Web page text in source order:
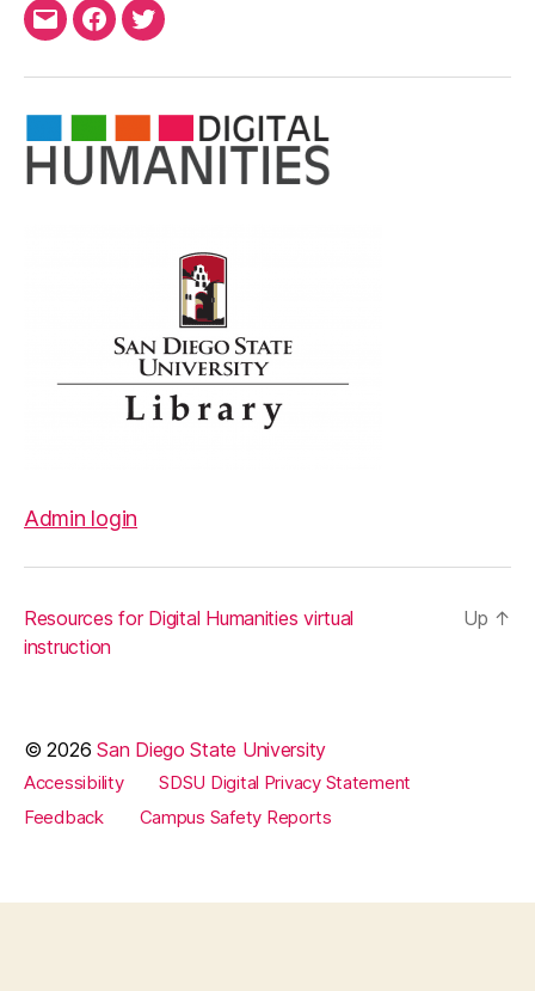
EmailFacebook
Twitter
Admin login
Resources for Digital Humanities virtual
instruction
Up ↑
© 2026San Diego State University
Accessibility
SDSU Digital Privacy Statement
Feedback
Campus Safety Reports